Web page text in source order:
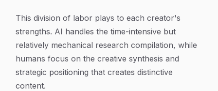
This division of labor plays to each creator's
strengths. AI handles the time-intensive but
relatively mechanical research compilation, while
humans focus on the creative synthesis and
strategic positioning that creates distinctive
content.